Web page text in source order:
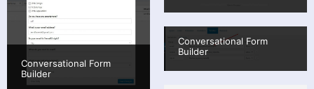
Conversational Form
Builder
Conversational Form
Builder